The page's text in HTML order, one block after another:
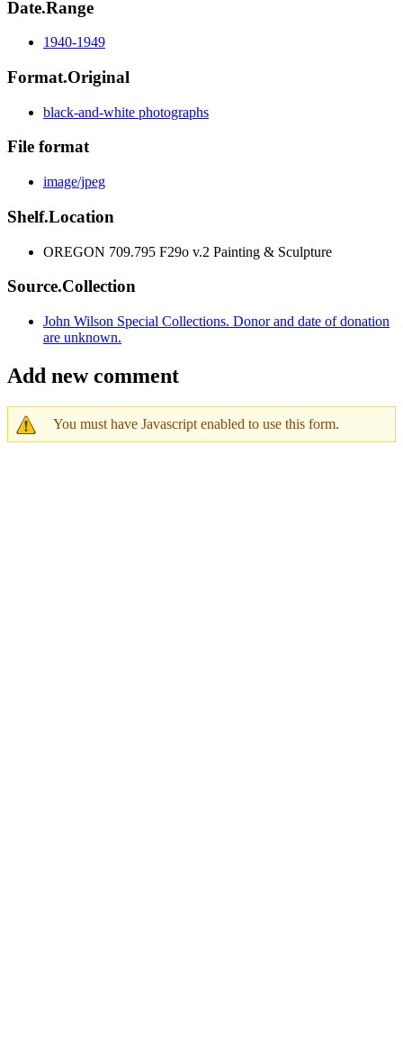
Date.Range
1940-1949
Format.Original
black-and-white photographs
File format
image/jpeg
Shelf.Location
OREGON 709.795 F29o v.2 Painting & Sculpture
Source.Collection
John Wilson Special Collections. Donor and date of donation
are unknown.
Add new comment
You must have Javascript enabled to use this form.